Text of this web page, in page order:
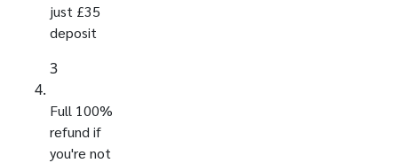
just £35
deposit
3
Full 100%
refund if
you're not